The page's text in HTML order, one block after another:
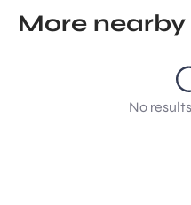
More
No